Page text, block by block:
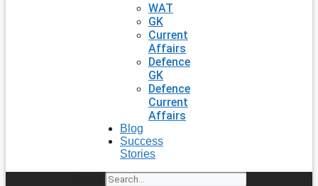
WAT
GK
Current
Affairs
Defence
GK
Defence
Current
Affairs
Blog
Success
Stories